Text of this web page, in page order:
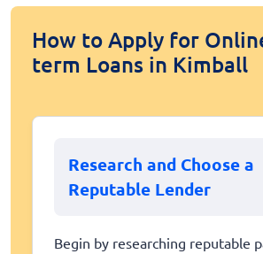
How to Apply for
term Loans in Kimball
Research and Choose a
Reputable Lender
Begin by researching reputable